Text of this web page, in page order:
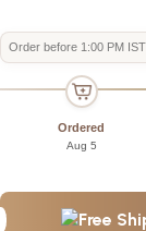
Order before 1:00 PM
Ordered
Aug 5